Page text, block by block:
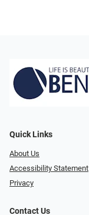
Quick Links
About Us
Accessibility Statement
Privacy
Contact Us